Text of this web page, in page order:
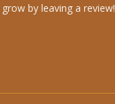
by leaving a review!